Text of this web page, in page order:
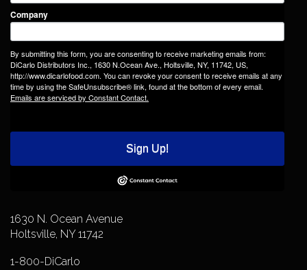
Company
By submitting this form, you are consenting to receive marketing emails from:
DiCarlo Distributors Inc., 1630 N.Ocean Ave., Holtsville, NY, 11742, US,
http://www.dicarlofood.com. You can revoke your consent to receive emails at any
time by using the SafeUnsubscribe® link, found at the bottom of every email.
Emails are serviced by Constant Contact.
Sign Up!
1630 N. Ocean Avenue
Holtsville, NY 11742
1-800-DiCarlo